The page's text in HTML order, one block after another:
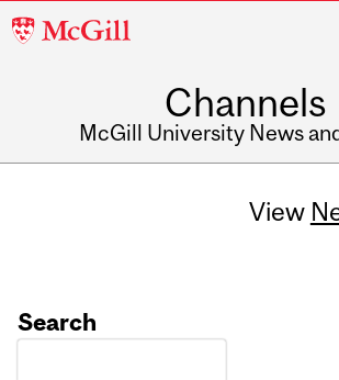
McGill
Channels
McGill University News
View
Search